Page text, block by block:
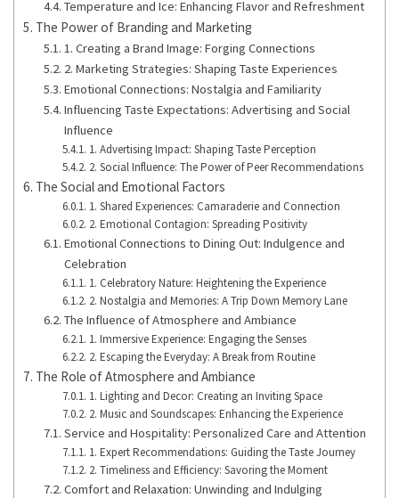
Temperature and Ice: Enhancing Flavor and Refreshment
The Power of Branding and Marketing
1. Creating a Brand Image: Forging Connections
2. Marketing Strategies: Shaping Taste Experiences
Emotional Connections: Nostalgia and Familiarity
Influencing Taste Expectations: Advertising and Social
Influence
1. Advertising Impact: Shaping Taste Perception
2. Social Influence: The Power of Peer Recommendations
The Social and Emotional Factors
1. Shared Experiences: Camaraderie and Connection
2. Emotional Contagion: Spreading Positivity
Emotional Connections to Dining Out: Indulgence and
Celebration
1. Celebratory Nature: Heightening the Experience
2. Nostalgia and Memories: A Trip Down Memory Lane
The Influence of Atmosphere and Ambiance
1. Immersive Experience: Engaging the Senses
2. Escaping the Everyday: A Break from Routine
The Role of Atmosphere and Ambiance
1. Lighting and Decor: Creating an Inviting Space
2. Music and Soundscapes: Enhancing the Experience
Service and Hospitality: Personalized Care and Attention
1. Expert Recommendations: Guiding the Taste Journey
2. Timeliness and Efficiency: Savoring the Moment
Comfort and Relaxation: Unwinding and Indulging